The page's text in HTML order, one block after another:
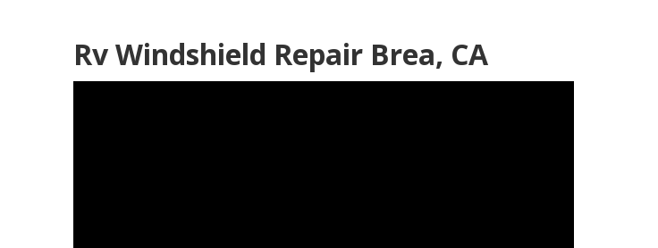
Rv Windshield Repair Brea, CA